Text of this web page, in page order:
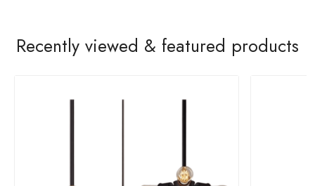
Recently viewed & featured products